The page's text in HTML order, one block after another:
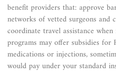
benefit providers that: approve
networks of vetted surgeons and
coordinate travel assistance
programs may offer subsidies for
medications or injections,
would pay under your standard